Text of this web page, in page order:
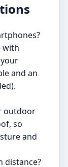
with
and an
outdoor
so
and
distance?